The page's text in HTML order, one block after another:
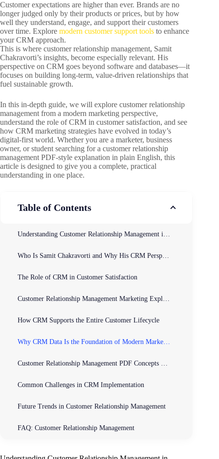
Customer expectations are higher than ever. Brands are no
longer judged only by their products or prices, but by how
well they understand, engage, and support their customers
over time. Explore modern customer support tools to enhance
your CRM approach.
This is where customer relationship management, Samit
Chakravorti’s insights, become especially relevant. His
perspective on CRM goes beyond software and databases—it
focuses on building long-term, value-driven relationships that
fuel sustainable growth.
In this in-depth guide, we will explore customer relationship
management from a modern marketing perspective,
understand the role of CRM in customer satisfaction, and see
how CRM marketing strategies have evolved in today’s
digital-first world. Whether you are a marketer, business
owner, or student searching for a customer relationship
management PDF-style explanation in plain English, this
article is designed to give you a complete, practical
understanding in one place.
Table of Contents
Understanding Customer Relationship Management in Today’s Business World
Who Is Samit Chakravorti and Why His CRM Perspective Matters
The Role of CRM in Customer Satisfaction
Customer Relationship Management Marketing Explained
How CRM Supports the Entire Customer Lifecycle
Why CRM Data Is the Foundation of Modern Marketing
Customer Relationship Management PDF Concepts Simplified
Common Challenges in CRM Implementation
Future Trends in Customer Relationship Management
FAQ: Customer Relationship Management